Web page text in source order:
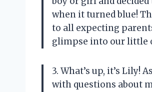
when it turned blue!
to all expecting
glimpse into our little
3. What’s up, it’s Lily!
with questions about